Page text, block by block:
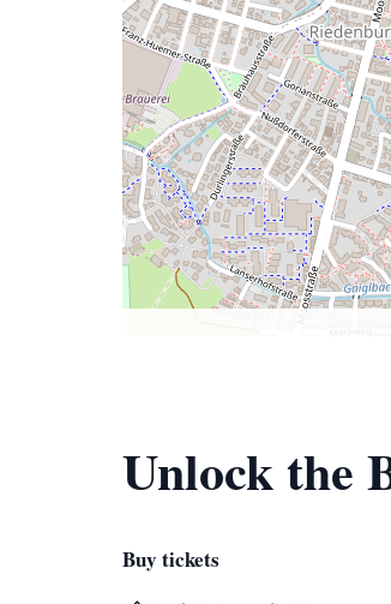
Unlock the
Buy tickets